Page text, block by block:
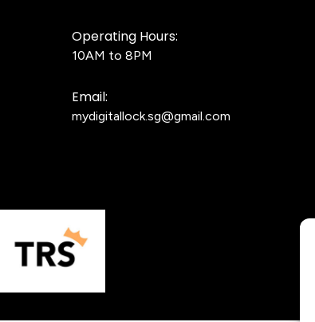
Operating Hours:
10AM to 8PM
Email:
mydigitallock.sg@gmail.com